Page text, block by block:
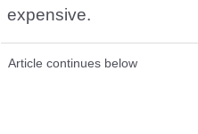
expensive.
Article continues below